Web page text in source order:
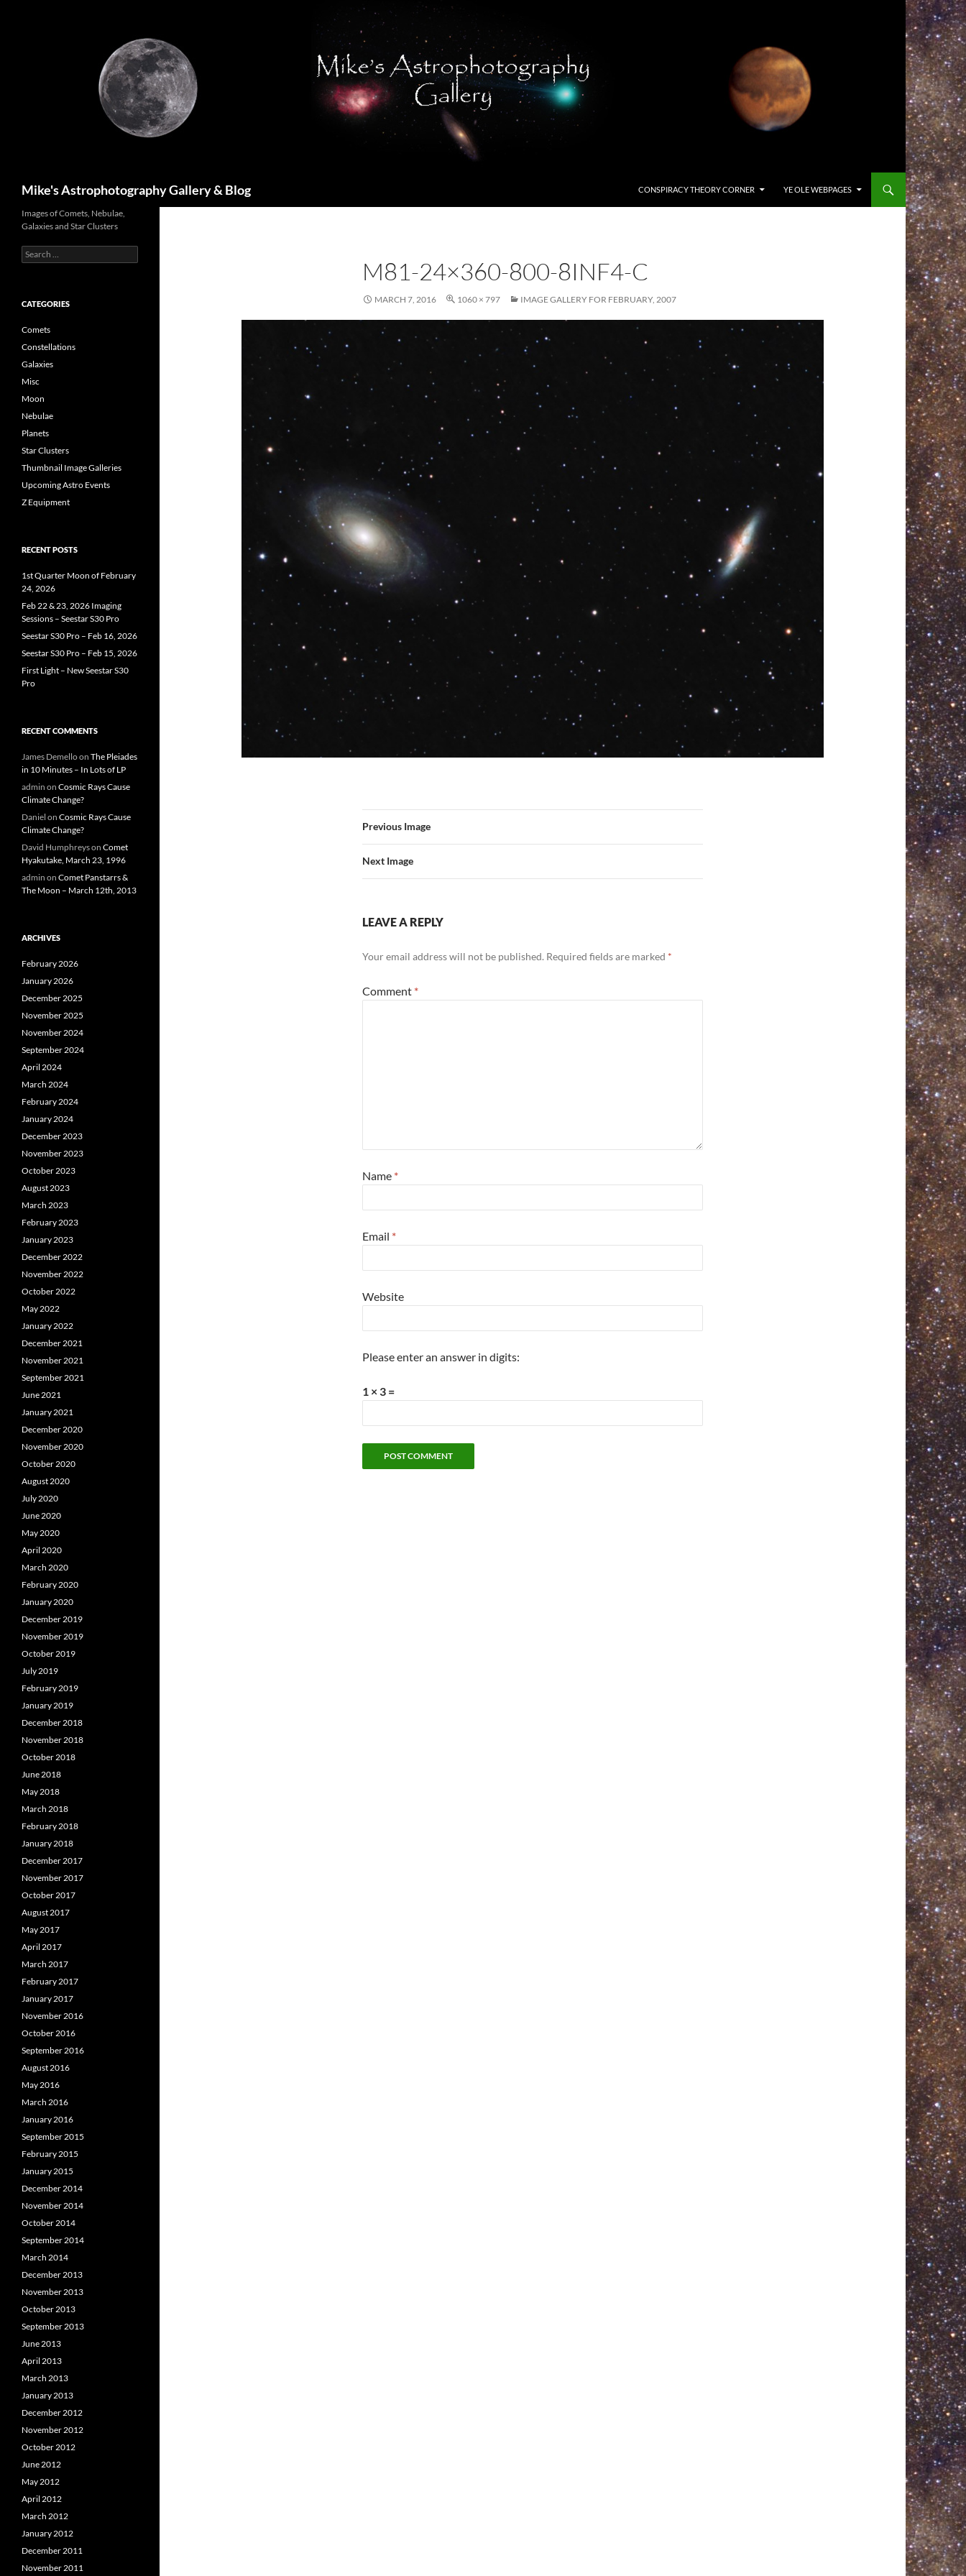
Mike's Astrophotography Gallery & Blog CONSPIRACY THEORY CORNER YE OLE WEBPAGES
M81-24×360-800-8INF4-C
MARCH 7, 2016 1060 × 797 IMAGE GALLERY FOR FEBRUARY, 2007
Previous Image
Next Image
LEAVE A REPLY
Your email address will not be published. Required fields are marked *
Comment *
Name *
Email *
Website
Please enter an answer in digits:
1 × 3 =
Images of Comets, Nebulae,
Galaxies and Star Clusters
Search
for:
CATEGORIES
Comets
Constellations
Galaxies
Misc
Moon
Nebulae
Planets
Star Clusters
Thumbnail Image Galleries
Upcoming Astro Events
Z Equipment
RECENT POSTS
1st Quarter Moon of February
24, 2026
Feb 22 & 23, 2026 Imaging
Sessions – Seestar S30 Pro
Seestar S30 Pro – Feb 16, 2026
Seestar S30 Pro – Feb 15, 2026
First Light – New Seestar S30
Pro
RECENT COMMENTS
James Demelloon The Pleiades
in 10 Minutes – In Lots of LP
admin on Cosmic Rays Cause
Climate Change?
Daniel on Cosmic Rays Cause
Climate Change?
David Humphreyson Comet
Hyakutake, March 23, 1996
admin on Comet Panstarrs &
The Moon – March 12th, 2013
ARCHIVES
February 2026
January 2026
December 2025
November 2025
November 2024
September 2024
April 2024
March 2024
February 2024
January 2024
December 2023
November 2023
October 2023
August 2023
March 2023
February 2023
January 2023
December 2022
November 2022
October 2022
May 2022
January 2022
December 2021
November 2021
September 2021
June 2021
January 2021
December 2020
November 2020
October 2020
August 2020
July 2020
June 2020
May 2020
April 2020
March 2020
February 2020
January 2020
December 2019
November 2019
October 2019
July 2019
February 2019
January 2019
December 2018
November 2018
October 2018
June 2018
May 2018
March 2018
February 2018
January 2018
December 2017
November 2017
October 2017
August 2017
May 2017
April 2017
March 2017
February 2017
January 2017
November 2016
October 2016
September 2016
August 2016
May 2016
March 2016
January 2016
September 2015
February 2015
January 2015
December 2014
November 2014
October 2014
September 2014
March 2014
December 2013
November 2013
October 2013
September 2013
June 2013
April 2013
March 2013
January 2013
December 2012
November 2012
October 2012
June 2012
May 2012
April 2012
March 2012
January 2012
December 2011
November 2011